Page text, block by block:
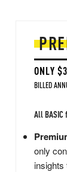
ONLY
BILLED
All BASIC
only
insights